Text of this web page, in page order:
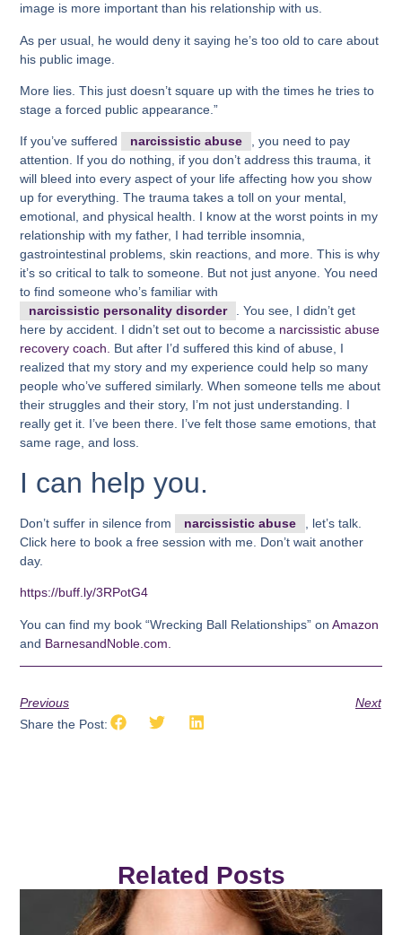
image is more important than his relationship with us.
As per usual, he would deny it saying he’s too old to care about
his public image.
More lies. This just doesn’t square up with the times he tries to
stage a forced public appearance.”
If you’ve suffered narcissistic abuse
, you need to pay
attention. If you do nothing, if you don’t address this trauma, it
will bleed into every aspect of your life affecting how you show
up for everything. The trauma takes a toll on your mental,
emotional, and physical health. I know at the worst points in my
relationship with my father, I had terrible insomnia,
gastrointestinal problems, skin reactions, and more. This is why
it’s so critical to talk to someone. But not just anyone. You need
to find someone who’s familiar with
narcissistic personality disorder
. You see, I didn’t get
here by accident. I didn’t set out to become a narcissistic abuse
recovery coach. But after I’d suffered this kind of abuse, I
realized that my story and my experience could help so many
people who’ve suffered similarly. When someone tells me about
their struggles and their story, I’m not just understanding. I
really get it. I’ve been there. I’ve felt those same emotions, that
same rage, and loss.
I can help you.
Don’t suffer in silence from narcissistic abuse
, let’s talk.
Click here to book a free session with me. Don’t wait another
day.
https://buff.ly/3RPotG4
You can find my book “Wrecking Ball Relationships” on Amazon
and BarnesandNoble.com.
Previous
Next
Share the Post:
Related Posts